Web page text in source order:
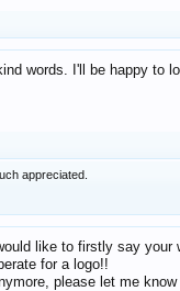
words. I'll be happy to
appreciated.
like to firstly say
for a logo!!
please let me